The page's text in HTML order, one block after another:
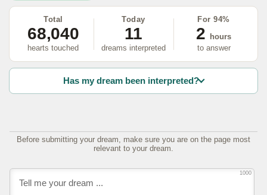
Total
68,040
hearts touched
Today
11
dreams interpreted
For 94%
2
hours
to answer
Has my dream been interpreted?
Before submitting your dream, make sure you are on the page most
relevant to your dream.
1000